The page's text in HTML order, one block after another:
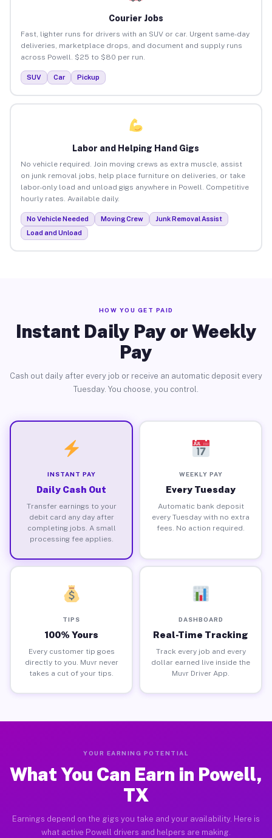
Courier Jobs
Fast, lighter runs for drivers with an SUV or car. Urgent same-day
deliveries, marketplace drops, and document and supply runs
across Powell. $25 to $80 per run.
SUV Car Pickup
Labor and Helping Hand Gigs
No vehicle required. Join moving crews as extra muscle, assist
on junk removal jobs, help place furniture on deliveries, or take
labor-only load and unload gigs anywhere in Powell. Competitive
hourly rates. Available daily.
No Vehicle Needed Moving Crew
Junk Removal Assist
Load and Unload
HOW YOU GET PAID
Instant Daily Pay or Weekly
Pay
Cash out daily after every job or receive an automatic deposit every
Tuesday. You choose, you control.
INSTANT PAY
Daily Cash Out
Transfer earnings to your
debit card any day after
completing jobs. A small
processing fee applies.
WEEKLY PAY
Every Tuesday
Automatic bank deposit
every Tuesday with no extra
fees. No action required.
TIPS
100% Yours
Every customer tip goes
directly to you. Muvr never
takes a cut of your tips.
DASHBOARD
Real-Time Tracking
Track every job and every
dollar earned live inside the
Muvr Driver App.
YOUR EARNING POTENTIAL
What You Can Earn in Powell,
TX
Earnings depend on the gigs you take and your availability. Here is
what active Powell drivers and helpers are making.